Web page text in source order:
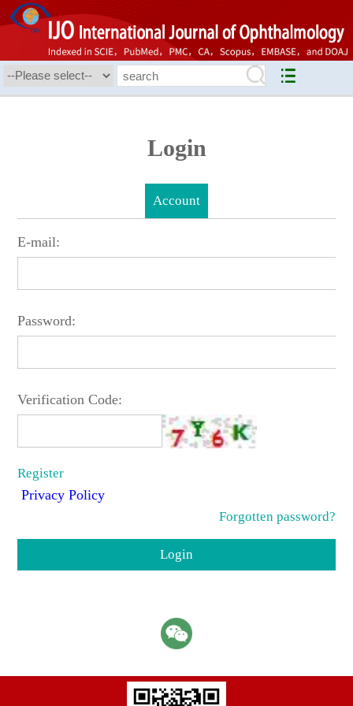
Login
Account
E-mail:
Password:
Verification Code:
Register
Privacy Policy
Forgotten password?
Login